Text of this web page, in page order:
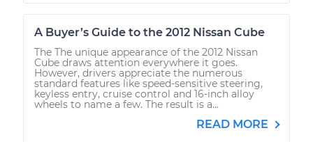
A Buyer’s Guide to the 2012 Nissan Cube
The The unique appearance of the 2012 Nissan
Cube draws attention everywhere it goes.
However, drivers appreciate the numerous
standard features like speed-sensitive steering,
keyless entry, cruise control and 16-inch alloy
wheels to name a few. The result is a...
READ MORE